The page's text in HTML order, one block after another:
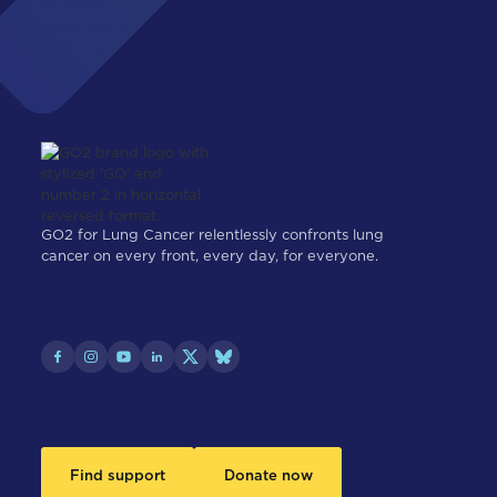
GO2 for Lung Cancer relentlessly confronts lung
cancer on every front, every day, for everyone.
Find support Donate now